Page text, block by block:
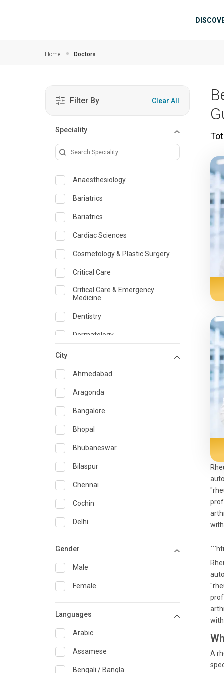
Home Doctors
Filter By Clear All
Speciality
Anaesthesiology
Bariatrics
Bariatrics
Cardiac Sciences
Cosmetology & Plastic Surgery
Critical Care
Critical Care & Emergency
Medicine
Dentistry
Dermatology
Emergency Medicine
Endocrinology & Diabetes Care
ENT
Family Medicine Specialist
Gastroenterology & Hepatology
General Medicine
General Surgery
Genetics
Geriatrics
Nephrology
City
Ahmedabad
Aragonda
Bangalore
Bhopal
Bhubaneswar
Bilaspur
Chennai
Cochin
Delhi
Karaikudi
Karim Nagar
Karur
Kolkata
Gender
Male
Female
Languages
Arabic
Assamese
Bengali / Bangla
A